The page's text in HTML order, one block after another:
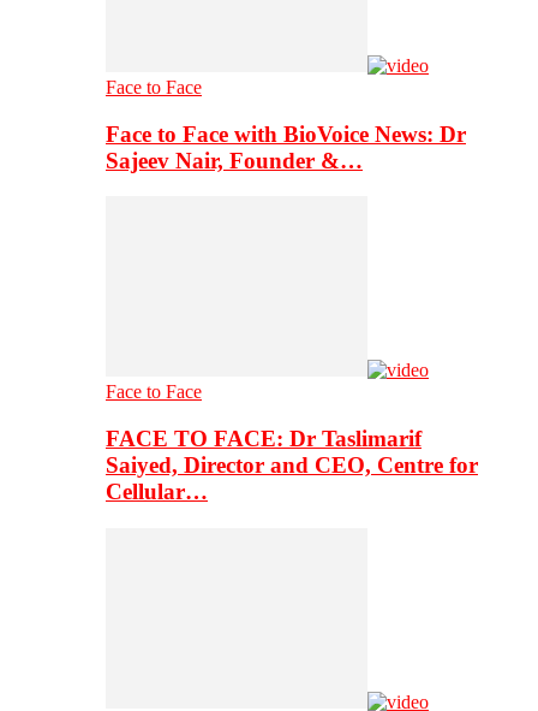
Face to Face
Face to Face with BioVoice News: Dr
Sajeev Nair, Founder &…
Face to Face
FACE TO FACE: Dr Taslimarif
Saiyed, Director and CEO, Centre for
Cellular…